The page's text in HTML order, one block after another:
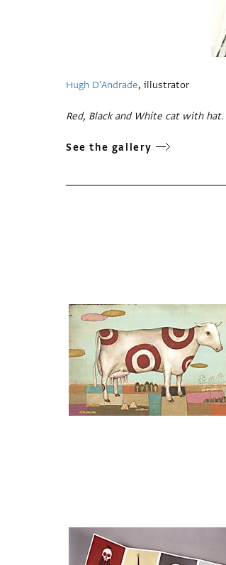
Hugh D'Andrade, illustrator
Red, Black and White cat with hat.
See the gallery